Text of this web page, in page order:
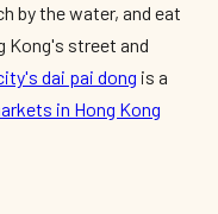
by the water, and eat
Kong's street and
dai pai dong is a
in Hong Kong